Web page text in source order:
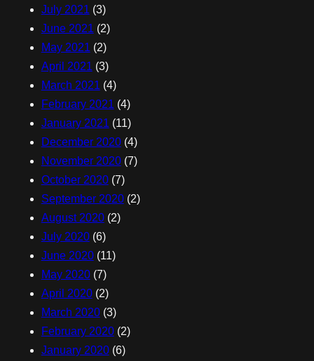
July 2021 (3)
June 2021 (2)
May 2021 (2)
April 2021 (3)
March 2021 (4)
February 2021 (4)
January 2021 (11)
December 2020(4)
November 2020(7)
October 2020(7)
September 2020(2)
August 2020(2)
July 2020(6)
June 2020(11)
May 2020(7)
April 2020(2)
March 2020(3)
February 2020(2)
January 2020(6)